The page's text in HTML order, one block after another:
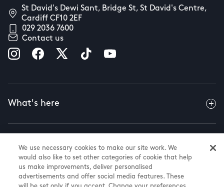
St David's Dewi Sant, Bridge St, St David's Centre,
Cardiff CF10 2EF
029 2036 7600
Contact us
What's here
Useful info
About us
We use necessary cookies to make our site work. We
would also like to set other categories of cookie that help
us make improvements, deliver personalised
advertisements and offer social media features. These